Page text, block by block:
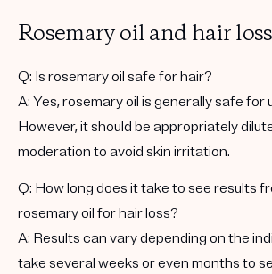
Rosemary oil and hair
Q: Is rosemary oil safe for hair?
A: Yes, rosemary oil is generally safe for
However, it should be appropriately
moderation to avoid skin irritation.
Q: How long does it take to see results
rosemary oil for hair loss?
A: Results can vary depending on the
take several weeks or even months to